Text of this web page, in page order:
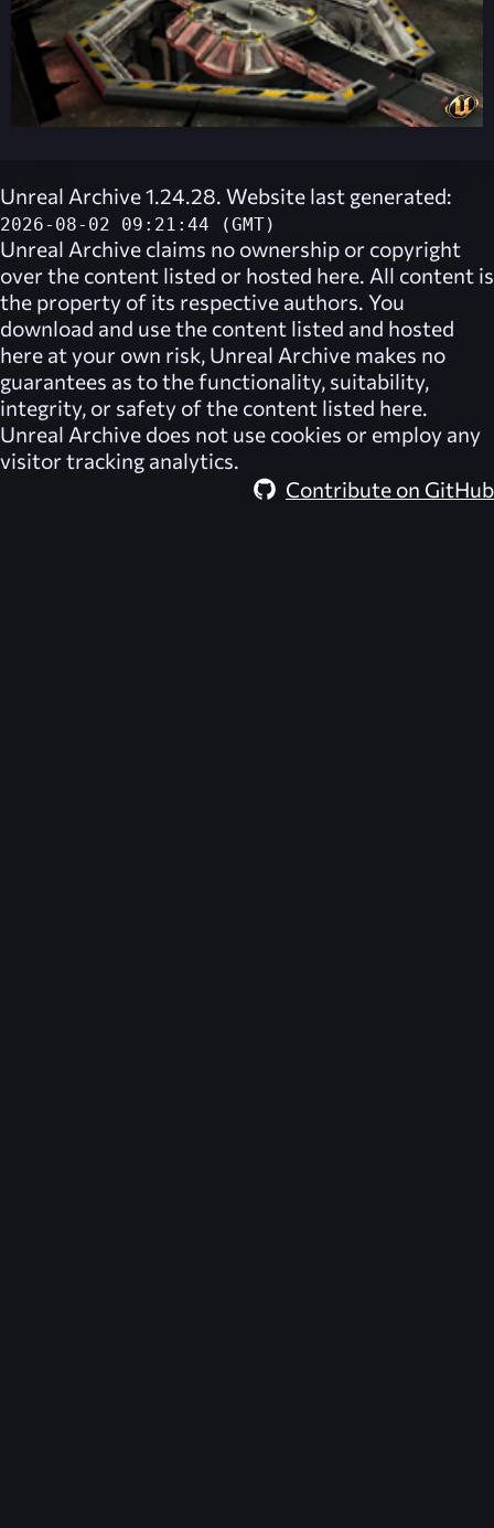
Unreal Archive 1.24.28. Website last generated:
2026-08-02 09:21:44 (GMT)
Unreal Archive claims no ownership or copyright
over the content listed or hosted here. All content is
the property of its respective authors. You
download and use the content listed and hosted
here at your own risk, Unreal Archive makes no
guarantees as to the functionality, suitability,
integrity, or safety of the content listed here.
Unreal Archive does not use cookies or employ any
visitor tracking analytics.
Contribute on GitHub